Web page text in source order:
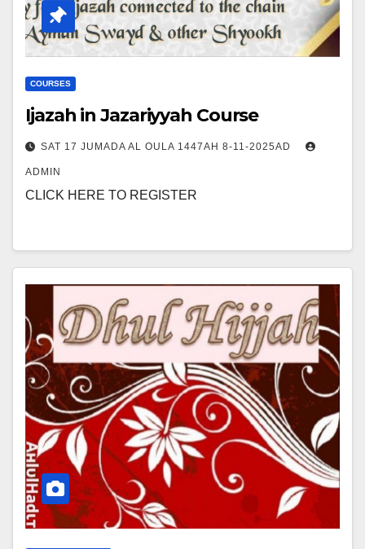
COURSES
Ijazah in Jazariyyah Course
SAT 17 JUMADA AL OULA 1447AH 8-11-2025AD
ADMIN
CLICK HERE TO REGISTER